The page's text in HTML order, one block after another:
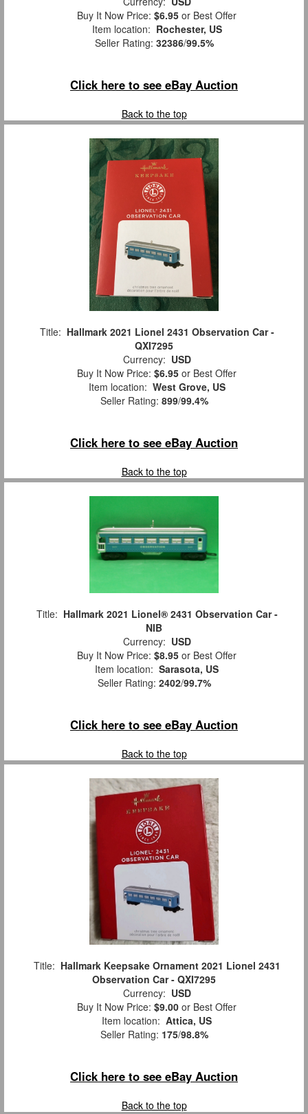
Buy It Now Price: $6.95 or Best Offer
Item location: Rochester, US
Seller Rating: 32386/99.5%
Click here to see eBay Auction
Back to the top
Title: Hallmark 2021 Lionel 2431 Observation Car -
QXI7295
Currency: USD
Buy It Now Price: $6.95 or Best Offer
Item location: West Grove, US
Seller Rating: 899/99.4%
Click here to see eBay Auction
Back to the top
Title: Hallmark 2021 Lionel® 2431 Observation Car -
NIB
Currency: USD
Buy It Now Price: $8.95 or Best Offer
Item location: Sarasota, US
Seller Rating: 2402/99.7%
Click here to see eBay Auction
Back to the top
Title: Hallmark Keepsake Ornament 2021 Lionel 2431
Observation Car - QXI7295
Currency: USD
Buy It Now Price: $9.00 or Best Offer
Item location: Attica, US
Seller Rating: 175/98.8%
Click here to see eBay Auction
Back to the top